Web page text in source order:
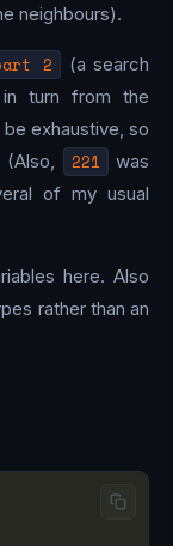
neighbours).
2
(a search
turn from the
exhaustive, so
221
was
of my usual
here. Also
rather than an